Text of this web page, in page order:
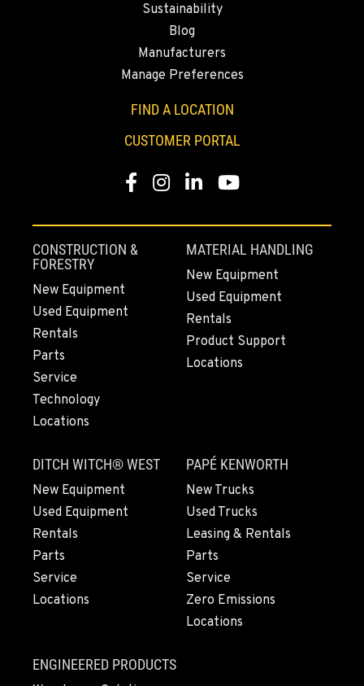
MOUNT VERNON, WA
Location Details
360-873-6757
GRESHAM, OR
1510 East Powell Blvd
Location Details
503-663-8438
LYNDEN, WA
830 Evergreen Street
564-565-4102
OLYMPIA, WA
204 Ranger Dr SE
Location Details
360-972-7232
11693 Ehlen Road NE
Sustainability
Blog
Manufacturers
Manage Preferences
FIND A LOCATION
CUSTOMER PORTAL
Facebook
Instagram
LinkedInYouTube
CONSTRUCTION &
FORESTRY
New Equipment
Used Equipment
Rentals
Parts
Service
Technology
Locations
MATERIAL HANDLING
New Equipment
Used Equipment
Rentals
Product Support
Locations
DITCH WITCH® WEST
New Equipment
Used Equipment
Rentals
Parts
Service
Locations
PAPÉ KENWORTH
New Trucks
Used Trucks
Leasing & Rentals
Parts
Service
Zero Emissions
Locations
ENGINEERED PRODUCTS